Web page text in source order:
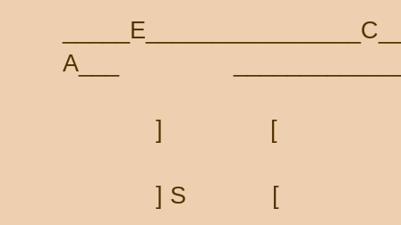
A___
] [
] S [